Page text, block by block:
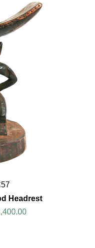
Headrest